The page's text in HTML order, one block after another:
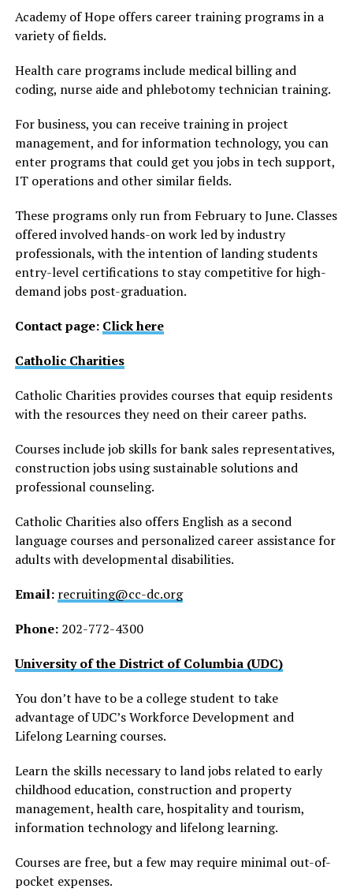
Academy of Hope offers career training programs in a
variety of fields.
Health care programs include medical billing and
coding, nurse aide and phlebotomy technician training.
For business, you can receive training in project
management, and for information technology, you can
enter programs that could get you jobs in tech support,
IT operations and other similar fields.
These programs only run from February to June. Classes
offered involved hands-on work led by industry
professionals, with the intention of landing students
entry-level certifications to stay competitive for high-
demand jobs post-graduation.
Contact page: Click here
Catholic Charities
Catholic Charities provides courses that equip residents
with the resources they need on their career paths.
Courses include job skills for bank sales representatives,
construction jobs using sustainable solutions and
professional counseling.
Catholic Charities also offers English as a second
language courses and personalized career assistance for
adults with developmental disabilities.
Email: recruiting@cc-dc.org
Phone:202-772-4300
University of the District of Columbia (UDC)
You don’t have to be a college student to take
advantage of UDC’s Workforce Development and
Lifelong Learning courses.
Learn the skills necessary to land jobs related to early
childhood education, construction and property
management, health care, hospitality and tourism,
information technology and lifelong learning.
Courses are free, but a few may require minimal out-of-
pocket expenses.